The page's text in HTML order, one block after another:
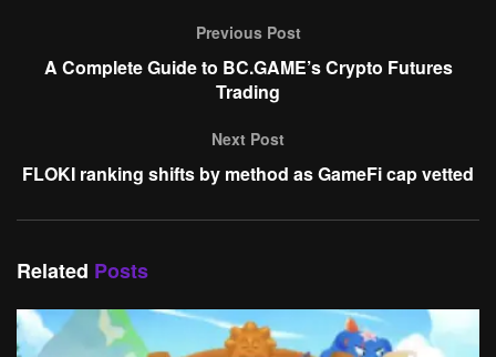
Previous Post
A Complete Guide to BC.GAME’s Crypto Futures
Trading
Next Post
FLOKI ranking shifts by method as GameFi cap vetted
Related Posts